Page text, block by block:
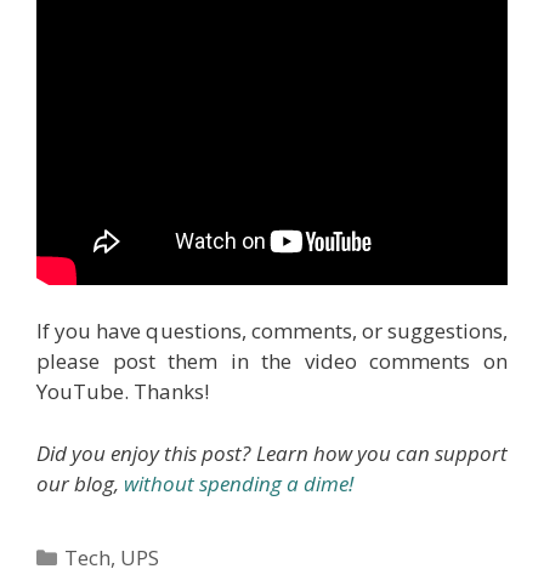
If you have questions, comments, or suggestions,
please post them in the video comments on
YouTube. Thanks!
Did you enjoy this post? Learn how you can support
our blog, without spending a dime!
Categories
Tech, UPS